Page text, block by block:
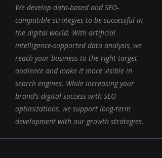
We develop data-based and SEO-
compatible strategies to be successful in
the digital world. With artificial
intelligence-supported data analysis, we
reach your business to the right target
audience and make it more visible in
search engines. While increasing your
brand's digital success with SEO
optimizations, we support long-term
development with our growth strategies.